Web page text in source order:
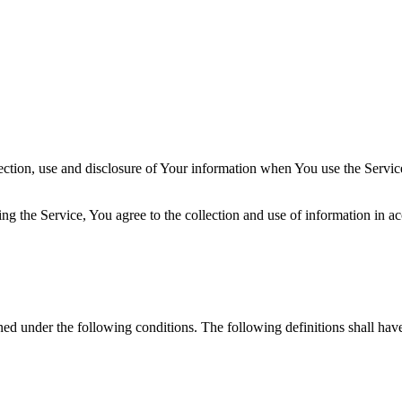
use and disclosure of Your information when You use the
the Service, You agree to the collection and use of information in
under the following conditions. The following definitions shall